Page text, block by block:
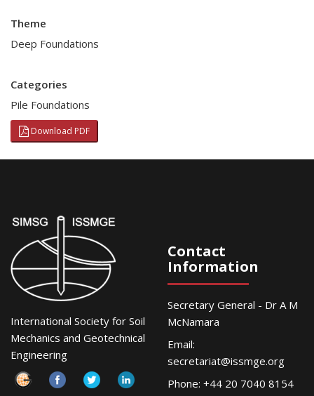
Theme
Deep Foundations
Categories
Pile Foundations
Download PDF
International Society for Soil
Mechanics and Geotechnical
Engineering
Contact
Information
Secretary General - Dr A M
McNamara
Email:
secretariat@issmge.org
Phone: +44 20 7040 8154